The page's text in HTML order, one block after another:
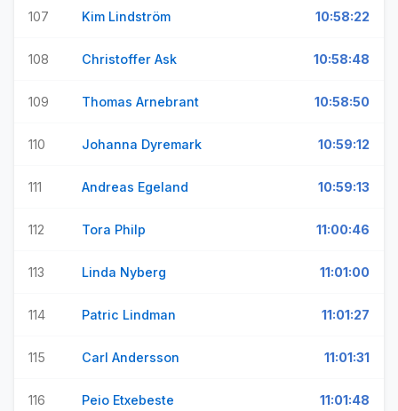
107 Kim Lindström 10:58:22
108 Christoffer Ask 10:58:48
109 Thomas Arnebrant 10:58:50
110 Johanna Dyremark 10:59:12
111 Andreas Egeland 10:59:13
112 Tora Philp 11:00:46
113 Linda Nyberg 11:01:00
114 Patric Lindman 11:01:27
115 Carl Andersson 11:01:31
116 Peio Etxebeste 11:01:48